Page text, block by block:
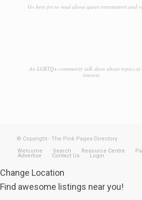
Go here for to read about queer entertainers and
An LGBTQ+ community talk show about topics of
interest.
© Copyright - The Pink Pages Directory
Welcome
Search Resource Centre
Advertise Contact Us Login
Change Location
Find awesome listings near you!